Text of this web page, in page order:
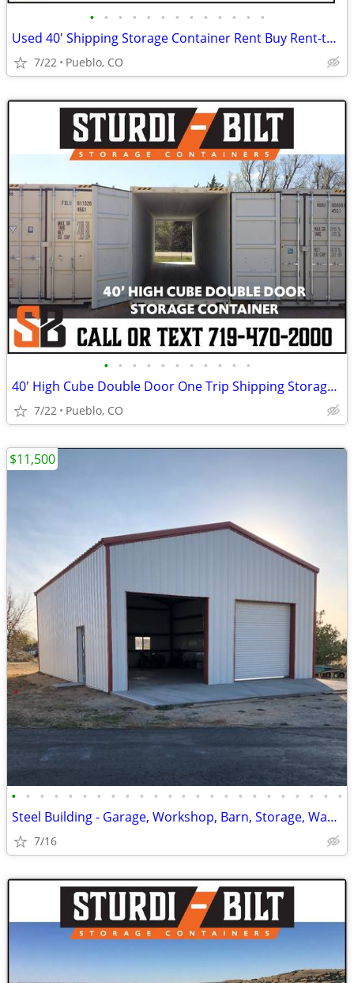
• • • • • • • • • • • • •
Used 40' Shipping Storage Container Rent Buy Rent-to-Own
7/22 Pueblo, CO
• • • • • • • • • • •
40' High Cube Double Door One Trip Shipping Storage Container
7/22 Pueblo, CO
• • • • • • • • • • • • • • • • • • • • • • • •
Steel Building - Garage, Workshop, Barn, Storage, Warehouse & Ag.
7/16
$11,500